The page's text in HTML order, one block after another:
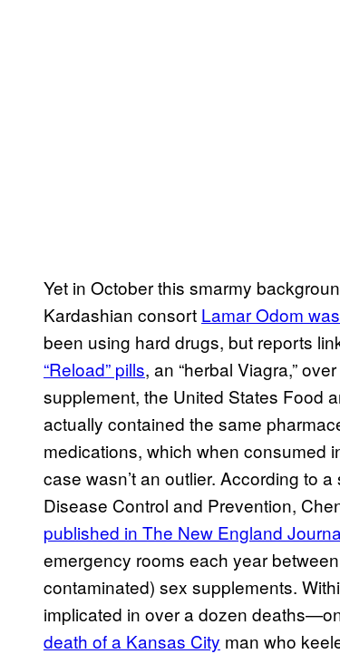
Yet in October this smarmy
Kardashian consort Lamar Odom
been using hard drugs, but reports
“Reload” pills, an “herbal Viagra,”
supplement, the United States Food
actually contained the same
medications, which when consumed
case wasn’t an outlier. According to
Disease Control and Prevention,
published in The New England
emergency rooms each year
contaminated) sex supplements.
implicated in over a dozen
death of a Kansas City man who